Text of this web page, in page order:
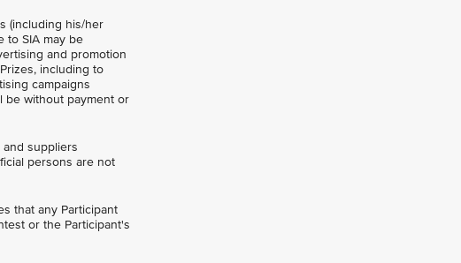
(including his/her
to SIA may be
and promotion
including to
campaigns
be without payment or
and suppliers
persons are not
that any Participant
or the Participant's